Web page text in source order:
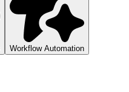
Workflow Automation